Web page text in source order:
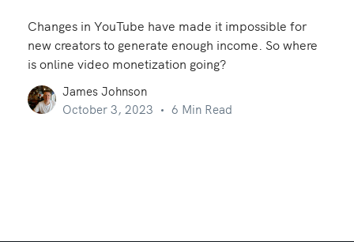
Changes in YouTube have made it impossible for
new creators to generate enough income. So where
is online video monetization going?
James Johnson
October 3, 2023
6 Min Read